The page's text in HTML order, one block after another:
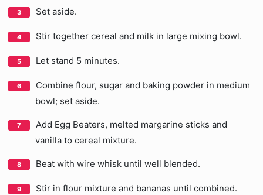
Set aside.
Stir together cereal and milk in large mixing bowl.
Let stand 5 minutes.
Combine flour, sugar and baking powder in medium
bowl; set aside.
Add Egg Beaters, melted margarine sticks and
vanilla to cereal mixture.
Beat with wire whisk until well blended.
Stir in flour mixture and bananas until combined.